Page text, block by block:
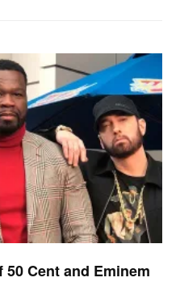
Cent and Eminem